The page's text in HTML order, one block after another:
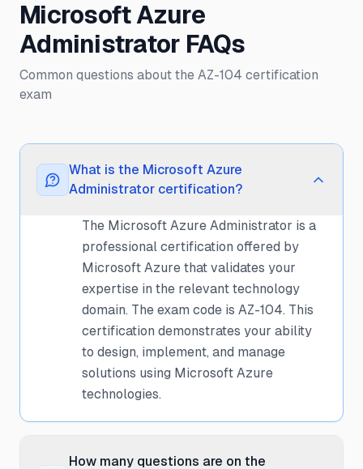
Microsoft Azure
Administrator FAQs
Common questions about the AZ-104 certification
exam
What is the Microsoft Azure
Administrator certification?
The Microsoft Azure Administrator is a
professional certification offered by
Microsoft Azure that validates your
expertise in the relevant technology
domain. The exam code is AZ-104. This
certification demonstrates your ability
to design, implement, and manage
solutions using Microsoft Azure
technologies.
How many questions are on the